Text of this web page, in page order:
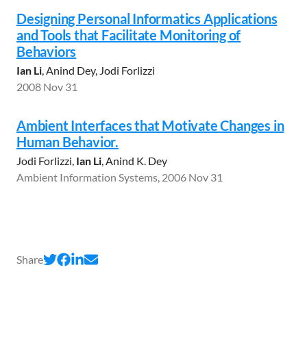
Designing Personal Informatics Applications
and Tools that Facilitate Monitoring of
Behaviors
Ian Li, Anind Dey, Jodi Forlizzi
2008 Nov 31
Ambient Interfaces that Motivate Changes in
Human Behavior.
Jodi Forlizzi, Ian Li, Anind K. Dey
Ambient Information Systems, 2006 Nov 31
Share